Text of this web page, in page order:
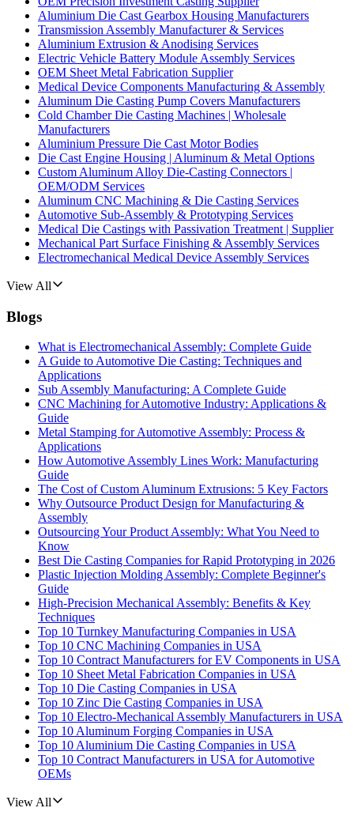
Aluminium Die Cast Gearbox Housing Manufacturers
Transmission Assembly Manufacturer & Services
Aluminium Extrusion & Anodising Services
Electric Vehicle Battery Module Assembly Services
OEM Sheet Metal Fabrication Supplier
Medical Device Components Manufacturing & Assembly
Aluminum Die Casting Pump Covers Manufacturers
Cold Chamber Die Casting Machines | Wholesale
Manufacturers
Aluminium Pressure Die Cast Motor Bodies
Die Cast Engine Housing | Aluminum & Metal Options
Custom Aluminum Alloy Die-Casting Connectors |
OEM/ODM Services
Aluminum CNC Machining & Die Casting Services
Automotive Sub-Assembly & Prototyping Services
Medical Die Castings with Passivation Treatment | Supplier
Mechanical Part Surface Finishing & Assembly Services
Electromechanical Medical Device Assembly Services
View All
Blogs
What is Electromechanical Assembly: Complete Guide
A Guide to Automotive Die Casting: Techniques and
Applications
Sub Assembly Manufacturing: A Complete Guide
CNC Machining for Automotive Industry: Applications &
Guide
Metal Stamping for Automotive Assembly: Process &
Applications
How Automotive Assembly Lines Work: Manufacturing
Guide
The Cost of Custom Aluminum Extrusions: 5 Key Factors
Why Outsource Product Design for Manufacturing &
Assembly
Outsourcing Your Product Assembly: What You Need to
Know
Best Die Casting Companies for Rapid Prototyping in 2026
Plastic Injection Molding Assembly: Complete Beginner's
Guide
High-Precision Mechanical Assembly: Benefits & Key
Techniques
Top 10 Turnkey Manufacturing Companies in USA
Top 10 CNC Machining Companies in USA
Top 10 Contract Manufacturers for EV Components in USA
Top 10 Sheet Metal Fabrication Companies in USA
Top 10 Die Casting Companies in USA
Top 10 Zinc Die Casting Companies in USA
Top 10 Electro-Mechanical Assembly Manufacturers in USA
Top 10 Aluminum Forging Companies in USA
Top 10 Aluminium Die Casting Companies in USA
Top 10 Contract Manufacturers in USA for Automotive
OEMs
View All